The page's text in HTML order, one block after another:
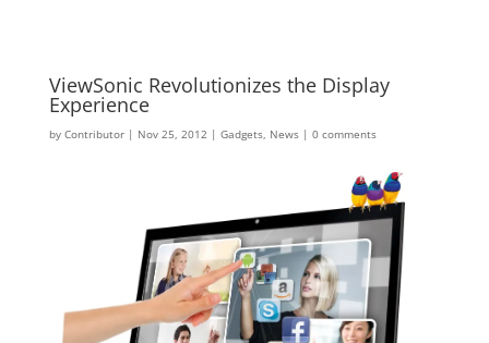
ViewSonic Revolutionizes the Display
Experience
by Contributor| Nov 25, 2012 | Gadgets, News| 0 comments